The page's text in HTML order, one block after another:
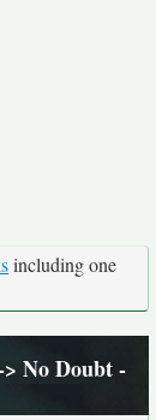
including one
No Doubt -